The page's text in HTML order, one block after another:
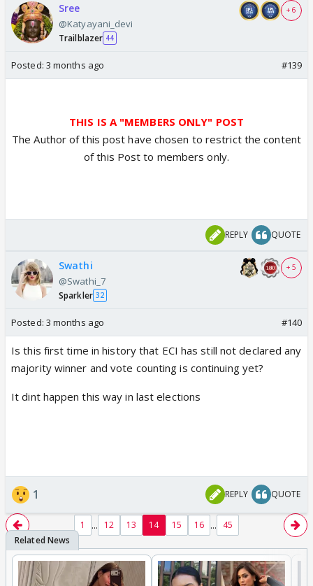
Sree
@Katyayani_devi
Trailblazer 44
+ 6
Posted: 3 months ago #139
THIS IS A "MEMBERS ONLY" POST
The Author of this post have chosen to restrict the content
of this Post to members only.
REPLY QUOTE
Swathi
@Swathi_7
Sparkler 32
+ 5
Posted: 3 months ago #140
Is this first time in history that ECI has still not declared any
majority winner and vote counting is continuing yet?
It dint happen this way in last elections
1 REPLY QUOTE
1 ... 12 13 14 15 16 ... 45